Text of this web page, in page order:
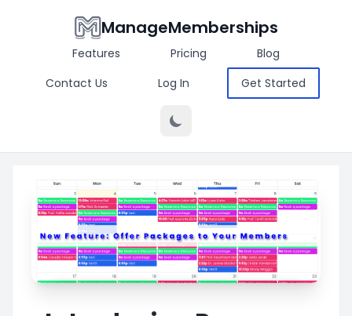
ManageMemberships
Features Pricing
Blog
Contact Us
Log In Get Started